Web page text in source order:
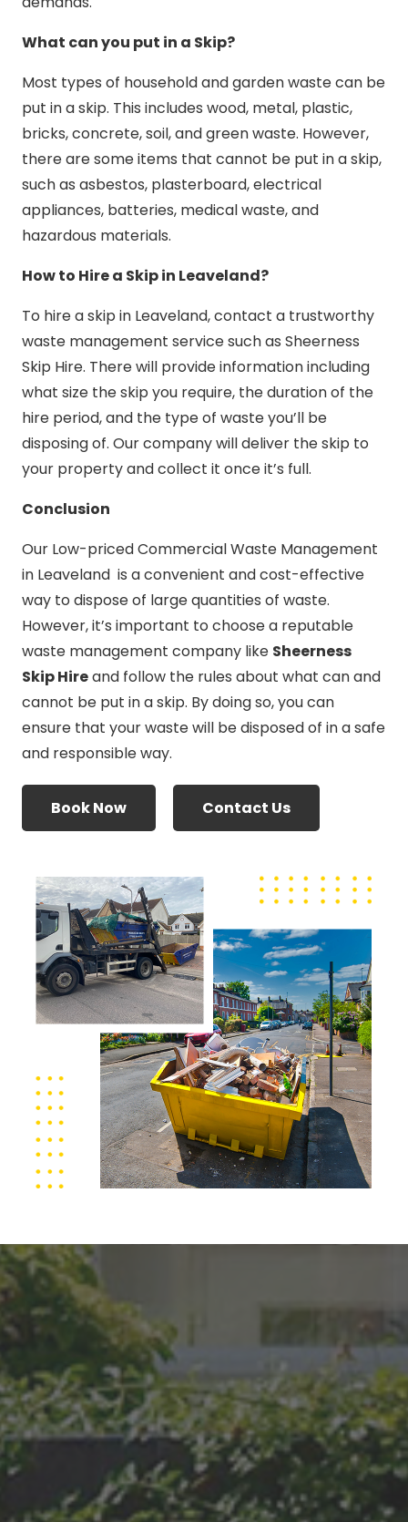
What can you put in a Skip?
Most types of household and garden waste can be
put in a skip. This includes wood, metal, plastic,
bricks, concrete, soil, and green waste. However,
there are some items that cannot be put in a skip,
such as asbestos, plasterboard, electrical
appliances, batteries, medical waste, and
hazardous materials.
How to Hire a Skip in Leaveland?
To hire a skip in Leaveland, contact a trustworthy
waste management service such as Sheerness
Skip Hire. There will provide information including
what size the skip you require, the duration of the
hire period, and the type of waste you’ll be
disposing of. Our company will deliver the skip to
your property and collect it once it’s full.
Conclusion
Our Low-priced Commercial Waste Management
in Leaveland is a convenient and cost-effective
way to dispose of large quantities of waste.
However, it’s important to choose a reputable
waste management company like Sheerness
Skip Hireand follow the rules about what can and
cannot be put in a skip. By doing so, you can
ensure that your waste will be disposed of in a safe
and responsible way.
Book Now Contact Us